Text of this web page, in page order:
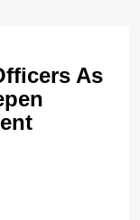
STAKEHOLDERS
As